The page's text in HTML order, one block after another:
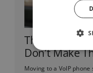
Thinking of
Don’t Make
Moving to a VoIP